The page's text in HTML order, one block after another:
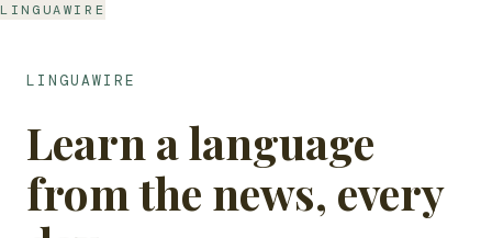
LINGUAWIRE
LINGUAWIRE
Learn a language
from the news, every